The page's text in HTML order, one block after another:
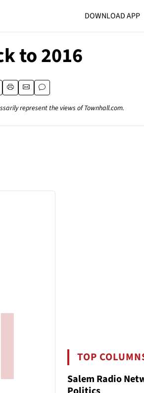
DOWNLOAD APP
to 2016
represent the views of Townhall.com.
TOP
Salem Radio